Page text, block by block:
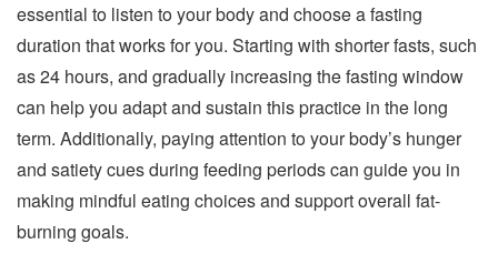
essential to listen to your body and choose a fasting
duration that works for you. Starting with shorter fasts, such
as 24 hours, and gradually increasing the fasting window
can help you adapt and sustain this practice in the long
term. Additionally, paying attention to your body’s hunger
and satiety cues during feeding periods can guide you in
making mindful eating choices and support overall fat-
burning goals.